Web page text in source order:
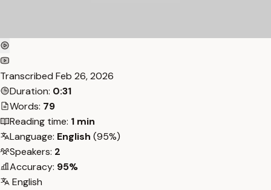
Transcribed Feb 26, 2026
Duration: 0:31
Words: 79
Reading time: 1 min
Language: English (95%)
Speakers: 2
Accuracy: 95%
English